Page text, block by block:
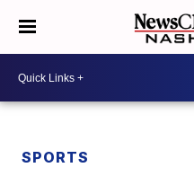
SPORTS